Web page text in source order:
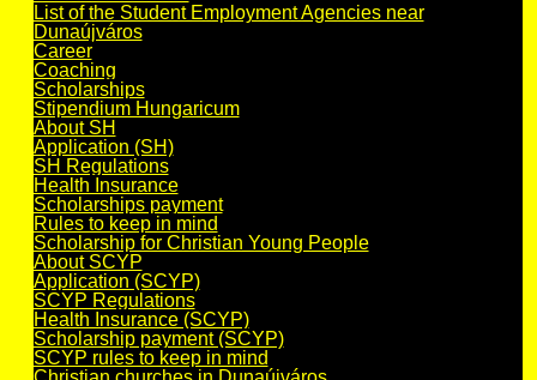
List of the Student Employment Agencies near
Dunaújváros
Career
Coaching
Scholarships
Stipendium Hungaricum
About SH
Application (SH)
SH Regulations
Health Insurance
Scholarships payment
Rules to keep in mind
Scholarship for Christian Young People
About SCYP
Application (SCYP)
SCYP Regulations
Health Insurance (SCYP)
Scholarship payment (SCYP)
SCYP rules to keep in mind